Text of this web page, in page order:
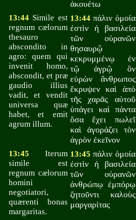
ἀκουέτω
13:44 Simile est
regnum cælorum
thesauro
abscondito in
agro: quem qui
invenit homo,
abscondit, et præ
gaudio illius
vadit, et vendit
universa quæ
habet, et emit
agrum illum.
13:44 πάλιν ὁμοία
ἐστὶν ἡ βασιλεία
τῶν οὐρανῶν
θησαυρῷ
κεκρυμμένῳ ἐν
τῷ ἀγρῷ ὃν
εὑρὼν ἄνθρωπος
ἔκρυψεν καὶ ἀπὸ
τῆς χαρᾶς αὐτοῦ
ὑπάγει καὶ πάντα
ὅσα ἔχει πωλεῖ
καὶ ἀγοράζει τὸν
ἀγρὸν ἐκεῖνον
13:45 Iterum
simile est
regnum cælorum
homini
negotiatori,
quærenti bonas
margaritas.
13:45 πάλιν ὁμοία
ἐστὶν ἡ βασιλεία
τῶν οὐρανῶν
ἀνθρώπῳ ἐμπόρῳ
ζητοῦντι καλοὺς
μαργαρίτας